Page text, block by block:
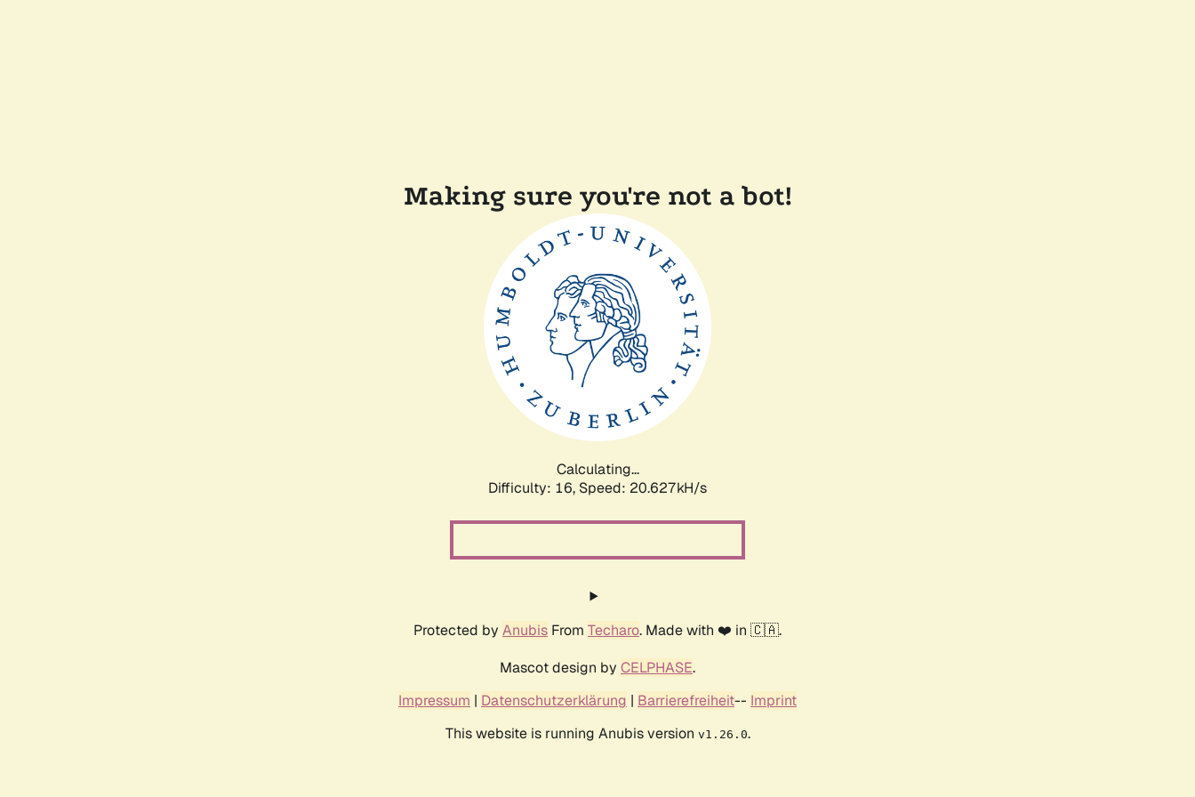
Making sure you're not a bot!
Calculating...
Difficulty: 16, Speed: 20.627kH/s
Protected by Anubis From Techaro. Made with ❤️ in 🇨🇦.
Mascot design by CELPHASE.
Impressum | Datenschutzerklärung | Barrierefreiheit-- Imprint
This website is running Anubis version v1.26.0.